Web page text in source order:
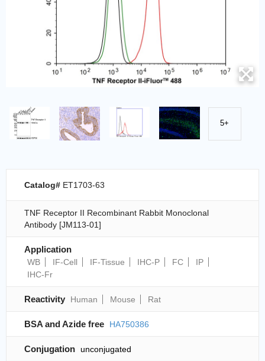
5+
Catalog# ET1703-63
TNF Receptor II Recombinant Rabbit Monoclonal
Antibody [JM113-01]
Application
WB IF-Cell IF-Tissue IHC-P FC
IP
IHC-Fr
Reactivity Human Mouse Rat
BSA and Azide free HA750386
Conjugation unconjugated